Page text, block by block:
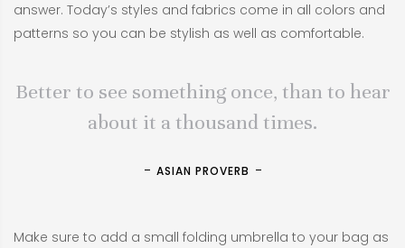
answer. Today’s styles and fabrics come in all colors and
patterns so you can be stylish as well as comfortable.
Better to see something once, than to hear
about it a thousand times.
ASIAN PROVERB
Make sure to add a small folding umbrella to your bag as